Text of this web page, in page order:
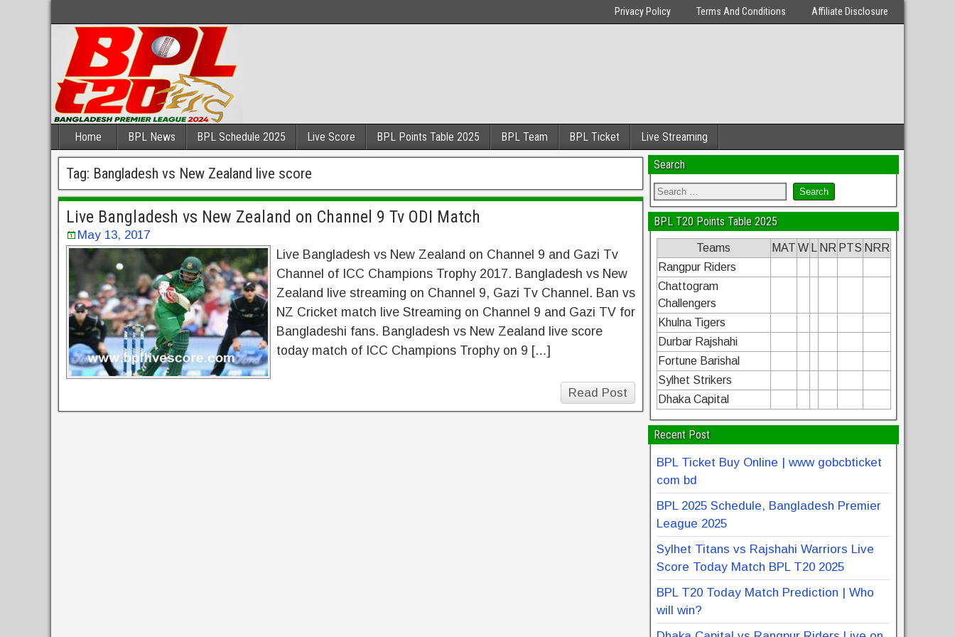
Privacy Policy Terms And Conditions Affiliate Disclosure
Home BPL News BPL Schedule 2025 Live Score BPL Points Table 2025 BPL Team BPL Ticket Live Streaming
Tag: Bangladesh vs New Zealand live score
Live Bangladesh vs New Zealand on Channel 9 Tv ODI Match
May 13, 2017
Live Bangladesh vs New Zealand on Channel 9 and Gazi Tv
Channel of ICC Champions Trophy 2017. Bangladesh vs New
Zealand live streaming on Channel 9, Gazi Tv Channel. Ban vs
NZ Cricket match live Streaming on Channel 9 and Gazi TV for
Bangladeshi fans. Bangladesh vs New Zealand live score
today match of ICC Champions Trophy on 9 […]
Read Post
Search
BPL T20 Points Table 2025
Teams MAT W NR PTS NRR
Rangpur Riders
Chattogram
Challengers
Khulna Tigers
Durbar Rajshahi
Fortune Barishal
Sylhet Strikers
Dhaka Capital
Recent Post
BPL Ticket Buy Online | www gobcbticket
com bd
BPL 2025 Schedule, Bangladesh Premier
League 2025
Sylhet Titans vs Rajshahi Warriors Live
Score Today Match BPL T20 2025
BPL T20 Today Match Prediction | Who
will win?